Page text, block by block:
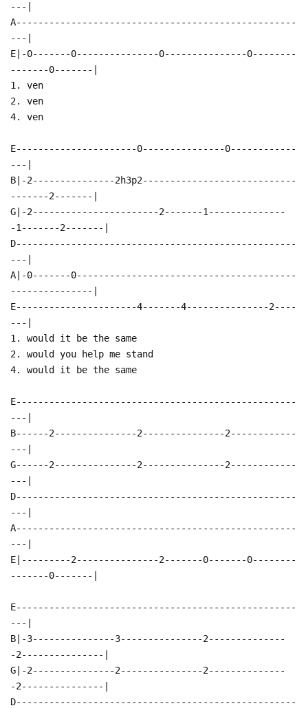
---|
A---------------------------------------------------
---|
E|-0-------0---------------0---------------0--------
-------0-------|
1. ven
2. ven
4. ven
E----------------------0---------------0------------
---|
B|-2---------------2h3p2----------------------------
-------2-------|
G|-2-----------------------2-------1--------------
-1-------2-------|
D---------------------------------------------------
---|
A|-0-------0----------------------------------------
---------------|
E----------------------4-------4---------------2----
---|
1. would it be the same
2. would you help me stand
4. would it be the same
E---------------------------------------------------
---|
B------2---------------2---------------2------------
---|
G------2---------------2---------------2------------
---|
D---------------------------------------------------
---|
A---------------------------------------------------
---|
E|---------2---------------2-------0-------0--------
-------0-------|
E---------------------------------------------------
---|
B|-3---------------3---------------2--------------
-2---------------|
G|-2---------------2---------------2--------------
-2---------------|
D---------------------------------------------------